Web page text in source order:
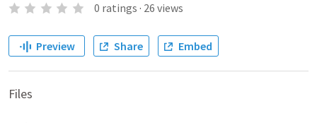
0 ratings · 26 views
Preview Share Embed
Files